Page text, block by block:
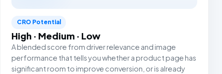
CRO Potential
High · Medium · Low
A blended score from driver relevance and image
performance that tells you whether a product page has
significant room to improve conversion, or is already